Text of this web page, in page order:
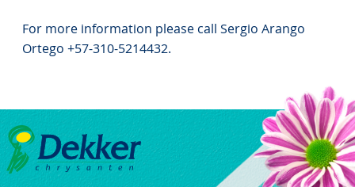
For more information please call Sergio Arango
Ortego +57-310-5214432.